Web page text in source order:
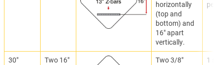
horizontally
(top and
bottom) and
16" apart
vertically.
per
30"
Two 16"
Two 3/8"
1